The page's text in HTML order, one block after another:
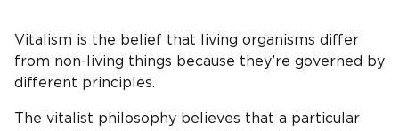
Vitalism is the belief that living organisms differ
from non-living things because they’re governed by
different principles.
The vitalist philosophy believes that a particular